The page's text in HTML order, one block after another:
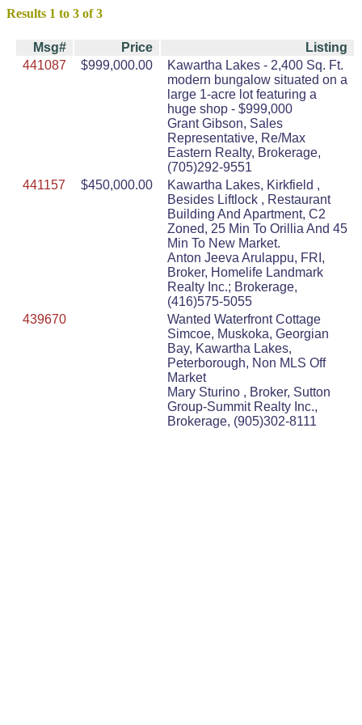
Results 1 to 3 of 3
Msg# Price
Listing
441087
$999,000.00
Kawartha Lakes - 2,400 Sq. Ft.
modern bungalow situated on a
large 1-acre lot featuring a
huge shop - $999,000
Grant Gibson, Sales
Representative, Re/Max
Eastern Realty, Brokerage,
(705)292-9551
441157
$450,000.00
Kawartha Lakes, Kirkfield ,
Besides Liftlock , Restaurant
Building And Apartment, C2
Zoned, 25 Min To Orillia And 45
Min To New Market.
Anton Jeeva Arulappu, FRI,
Broker, Homelife Landmark
Realty Inc.; Brokerage,
(416)575-5055
439670
Wanted Waterfront Cottage
Simcoe, Muskoka, Georgian
Bay, Kawartha Lakes,
Peterborough, Non MLS Off
Market
Mary Sturino , Broker, Sutton
Group-Summit Realty Inc.,
Brokerage, (905)302-8111